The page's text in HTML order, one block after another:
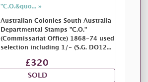
"C.O.&quo... »
Australian Colonies South Australia
Departmental Stamps "C.O."
(Commissariat Office) 1868-74 used
selection including 1/- (S.G. DO12...
£320
SOLD